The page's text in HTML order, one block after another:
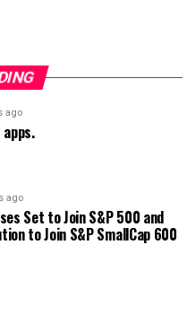
ago
apps.
ago
Set to Join S&P 500 and
to Join S&P SmallCap 600